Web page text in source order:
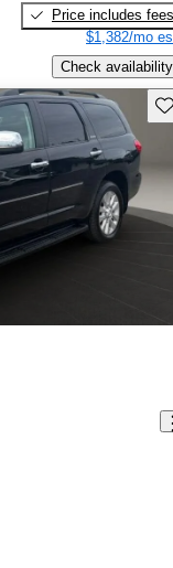
Price includes fees
$1,382/mo
Check availability